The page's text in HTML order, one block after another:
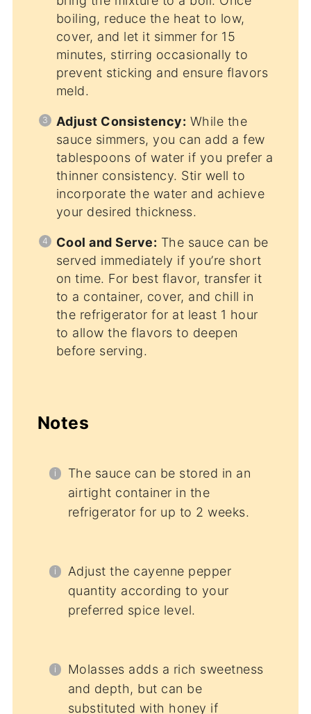
boiling, reduce the heat to low,
cover, and let it simmer for 15
minutes, stirring occasionally to
prevent sticking and ensure flavors
meld.
Adjust Consistency: While the
sauce simmers, you can add a few
tablespoons of water if you prefer a
thinner consistency. Stir well to
incorporate the water and achieve
your desired thickness.
Cool and Serve: The sauce can be
served immediately if you’re short
on time. For best flavor, transfer it
to a container, cover, and chill in
the refrigerator for at least 1 hour
to allow the flavors to deepen
before serving.
Notes
The sauce can be stored in an
airtight container in the
refrigerator for up to 2 weeks.
Adjust the cayenne pepper
quantity according to your
preferred spice level.
Molasses adds a rich sweetness
and depth, but can be
substituted with honey if